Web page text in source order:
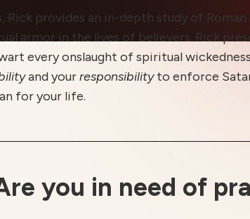
Rick provides an in-depth study of
armor in the lives of believers. Rick
every onslaught of spiritual
and yourresponsibilityto enforce
for your life.
you in need of